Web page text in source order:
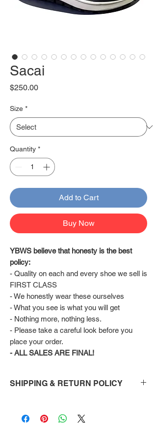
Sacai
$250.00Price
Size *
Quantity *
Add to Cart
Buy Now
YBWS believe that honesty is the best
policy:
FIRST CLASS
- We honestly wear these ourselves
- What you see is what you will get
- Nothing more, nothing less.
- Please take a careful look before you
place your order.
- ALL SALES ARE FINAL!
SHIPPING & RETURN POLICY
doorstep Via FedEx.